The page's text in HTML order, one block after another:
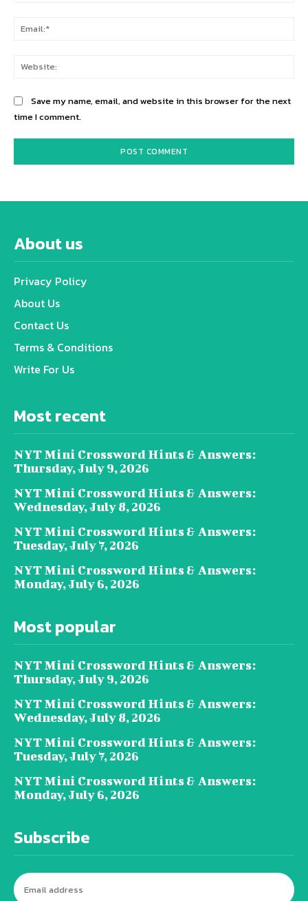
Save my name, email, and website in this browser for the next
time I comment.
About us
Privacy Policy
About Us
Contact Us
Terms & Conditions
Write For Us
Most recent
NYT Mini Crossword Hints & Answers:
Thursday, July 9, 2026
NYT Mini Crossword Hints & Answers:
Wednesday, July 8, 2026
NYT Mini Crossword Hints & Answers:
Tuesday, July 7, 2026
NYT Mini Crossword Hints & Answers:
Monday, July 6, 2026
Most popular
NYT Mini Crossword Hints & Answers:
Thursday, July 9, 2026
NYT Mini Crossword Hints & Answers:
Wednesday, July 8, 2026
NYT Mini Crossword Hints & Answers:
Tuesday, July 7, 2026
NYT Mini Crossword Hints & Answers:
Monday, July 6, 2026
Subscribe